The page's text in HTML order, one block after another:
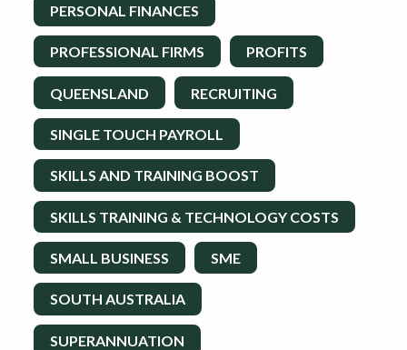
PERSONAL FINANCES
PROFESSIONAL FIRMS PROFITS
QUEENSLAND RECRUITING
SINGLE TOUCH PAYROLL
SKILLS AND TRAINING BOOST
SKILLS TRAINING & TECHNOLOGY COSTS
SMALL BUSINESS SME
SOUTH AUSTRALIA
SUPERANNUATION